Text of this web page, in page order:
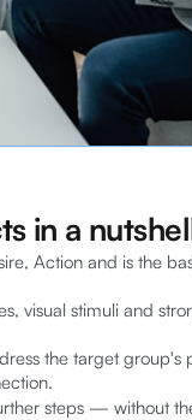
in a
Action and is the
visual stimuli and
the target
steps — without